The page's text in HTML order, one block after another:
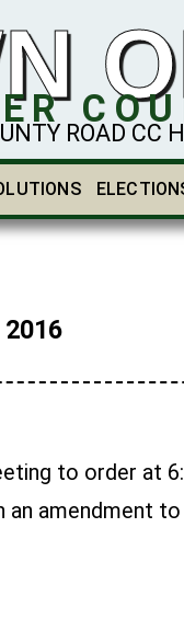
ROAD CC
2016
to order at
an amendment